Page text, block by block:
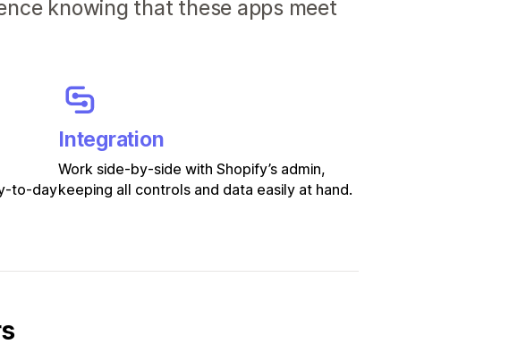
knowing that these apps meet
to-day
Integration
Work side-by-side with Shopify’s admin,
keeping all controls and data easily at hand.